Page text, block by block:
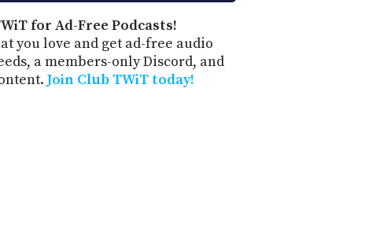
for Ad-Free Podcasts!
you love and get ad-free audio
a members-only Discord, and
Join Club TWiT today!